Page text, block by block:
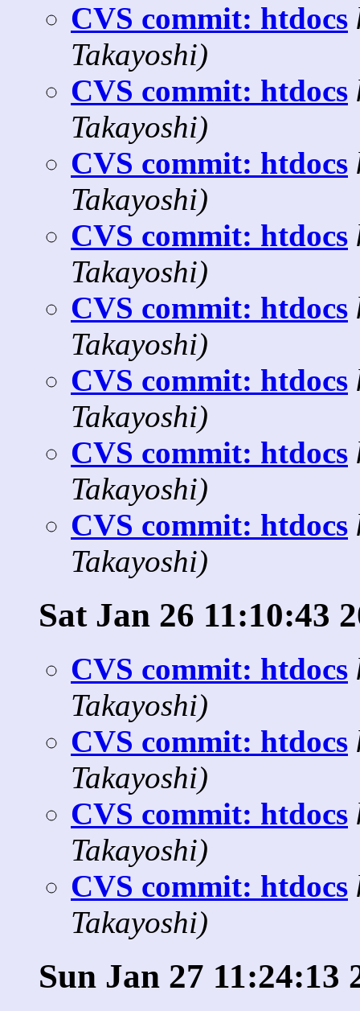
CVS commit: htdocs
Takayoshi)
CVS commit: htdocs
Takayoshi)
CVS commit: htdocs
Takayoshi)
CVS commit: htdocs
Takayoshi)
CVS commit: htdocs
Takayoshi)
CVS commit: htdocs
Takayoshi)
CVS commit: htdocs
Takayoshi)
CVS commit: htdocs
Takayoshi)
Sat Jan 26 11:10:43
CVS commit: htdocs
Takayoshi)
CVS commit: htdocs
Takayoshi)
CVS commit: htdocs
Takayoshi)
CVS commit: htdocs
Takayoshi)
Sun Jan 27 11:24:13